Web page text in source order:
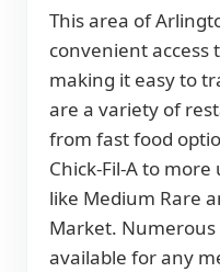
This area of
convenient access
making it easy to
are a variety of
from fast food
Chick-Fil-A to
like Medium Rare
Market.
available for any